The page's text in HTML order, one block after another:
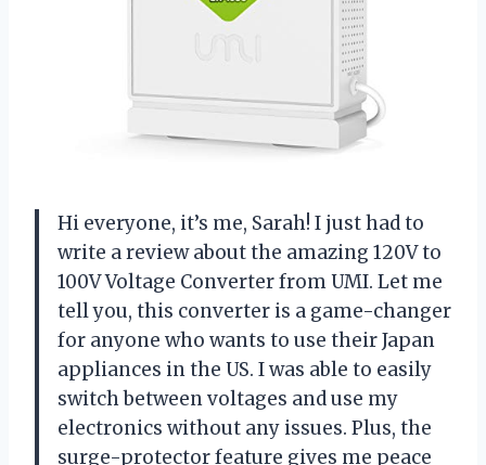
Hi everyone, it’s me, Sarah! I just had to
write a review about the amazing 120V to
100V Voltage Converter from UMI. Let me
tell you, this converter is a game-changer
for anyone who wants to use their Japan
appliances in the US. I was able to easily
switch between voltages and use my
electronics without any issues. Plus, the
surge-protector feature gives me peace